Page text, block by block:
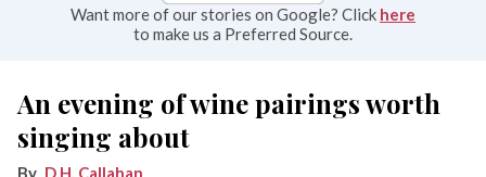
Want more of our stories on Google? Click here
to make us a Preferred Source.
An evening of wine pairings worth
singing about
D.H. Callahan